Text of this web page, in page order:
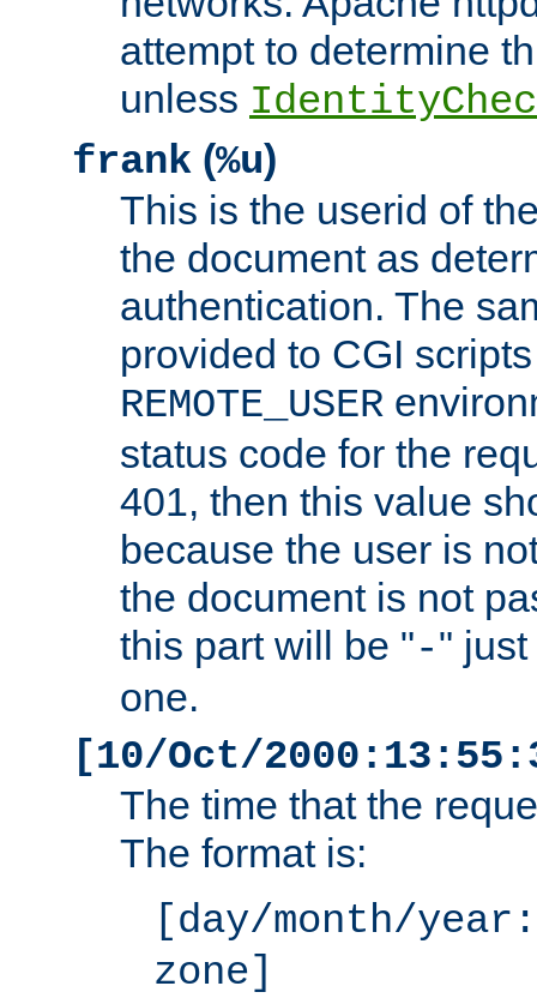
attempt to determine
unless
frank (%u)
This is the userid of
the document as
authentication. The
provided to CGI
REMOTE_USER
status code for the
401, then this value
because the user is
the document is not
this part will be "-"
one.
[10/Oct/
The time that the
The format is:
[day/month/
zone]